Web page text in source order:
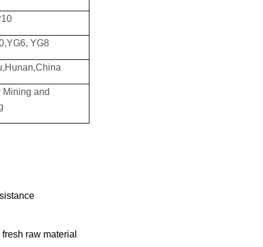
YG8
Mining and
raw material